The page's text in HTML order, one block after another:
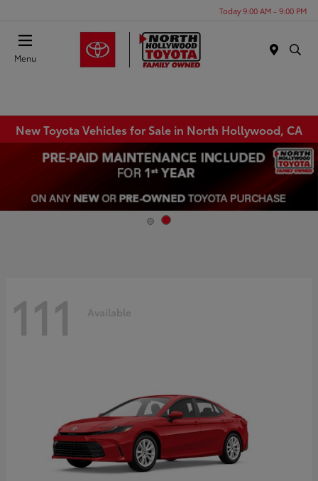
Today 9:00 AM - 9:00 PM
Menu
New Toyota Vehicles for Sale in North Hollywood, CA
111 Available